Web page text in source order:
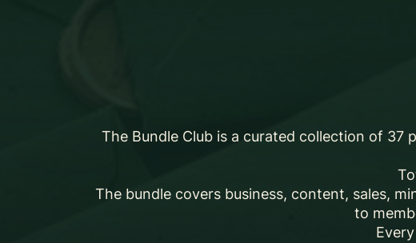
The Bundle Club is a curated collection of
The bundle covers business, content, sales,
to